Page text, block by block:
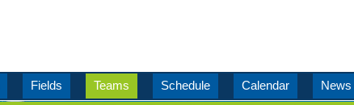
Fields Teams Schedule Calendar News